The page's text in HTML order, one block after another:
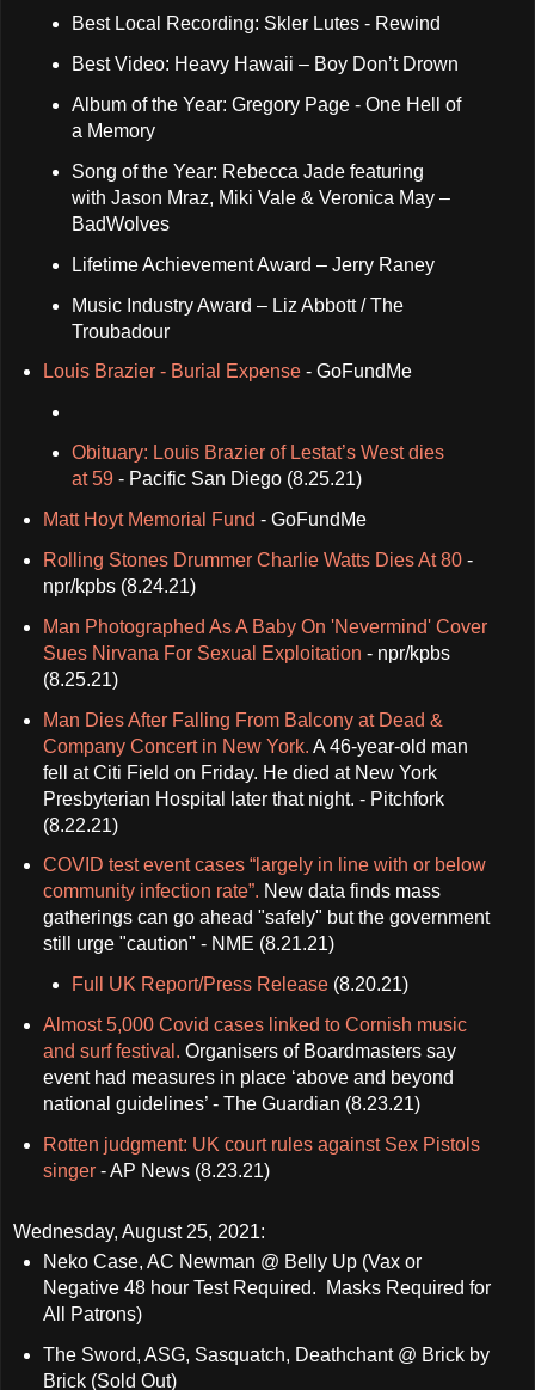
Best Local Recording: Skler Lutes - Rewind
Best Video: Heavy Hawaii – Boy Don’t Drown
Album of the Year: Gregory Page - One Hell of
a Memory
Song of the Year: Rebecca Jade featuring
with Jason Mraz, Miki Vale & Veronica May –
BadWolves
Lifetime Achievement Award – Jerry Raney
Music Industry Award – Liz Abbott / The
Troubadour
Louis Brazier - Burial Expense- GoFundMe
Obituary: Louis Brazier of Lestat’s West dies
at 59 - Pacific San Diego (8.25.21)
Matt Hoyt Memorial Fund - GoFundMe
Rolling Stones Drummer Charlie Watts Dies At 80-
npr/kpbs (8.24.21)
Man Photographed As A Baby On 'Nevermind' Cover
Sues Nirvana For Sexual Exploitation - npr/kpbs
(8.25.21)
Man Dies After Falling From Balcony at Dead &
Company Concert in New York. A 46-year-old man
fell at Citi Field on Friday. He died at New York
Presbyterian Hospital later that night. - Pitchfork
(8.22.21)
COVID test event cases “largely in line with or below
community infection rate”. New data finds mass
gatherings can go ahead "safely" but the government
still urge "caution" - NME (8.21.21)
Full UK Report/Press Release (8.20.21)
Almost 5,000 Covid cases linked to Cornish music
and surf festival. Organisers of Boardmasters say
event had measures in place ‘above and beyond
national guidelines’ - The Guardian (8.23.21)
Rotten judgment: UK court rules against Sex Pistols
singer- AP News (8.23.21)
Wednesday, August 25, 2021:
Neko Case, AC Newman @ Belly Up (Vax or
Negative 48 hour Test Required. Masks Required for
All Patrons)
The Sword, ASG, Sasquatch, Deathchant @ Brick by
Brick (Sold Out)